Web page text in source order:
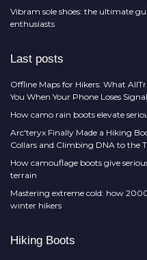
Vibram sole shoes: the ultimate
enthusiasts
Last posts
Offline Maps for Hikers: What
You When Your Phone Loses Signal
How camo rain boots elevate
Arc'teryx Finally Made a Hiking
Collars and Climbing DNA to the
How camouflage boots give
terrain
Mastering extreme cold: how
winter hikers
Hiking Boots